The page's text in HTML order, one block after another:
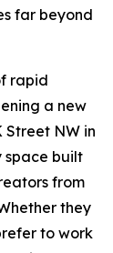
far beyond
rapid
a new
NW in
space built
from
they
to work